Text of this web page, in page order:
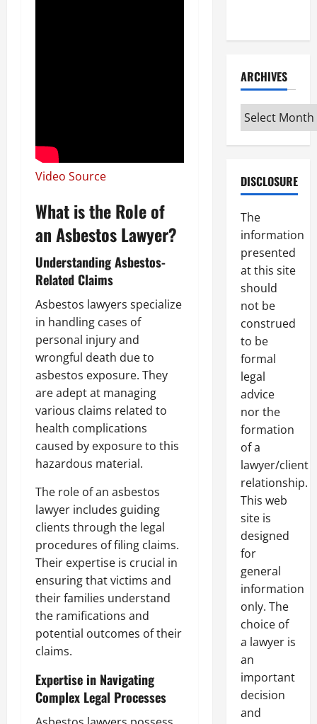
Video Source
What is the Role of
an Asbestos Lawyer?
Understanding Asbestos-
Related Claims
Asbestos lawyers specialize
in handling cases of
personal injury and
wrongful death due to
asbestos exposure. They
are adept at managing
various claims related to
health complications
caused by exposure to this
hazardous material.
The role of an asbestos
lawyer includes guiding
clients through the legal
procedures of filing claims.
Their expertise is crucial in
ensuring that victims and
their families understand
the ramifications and
potential outcomes of their
claims.
Expertise in Navigating
Complex Legal Processes
ARCHIVES
Archives
DISCLOSURE
The
information
presented
at this site
should
not be
construed
to be
formal
legal
advice
nor the
formation
of a
lawyer/client
relationship.
This web
site is
designed
for
general
information
only. The
choice of
a lawyer is
an
important
decision
and